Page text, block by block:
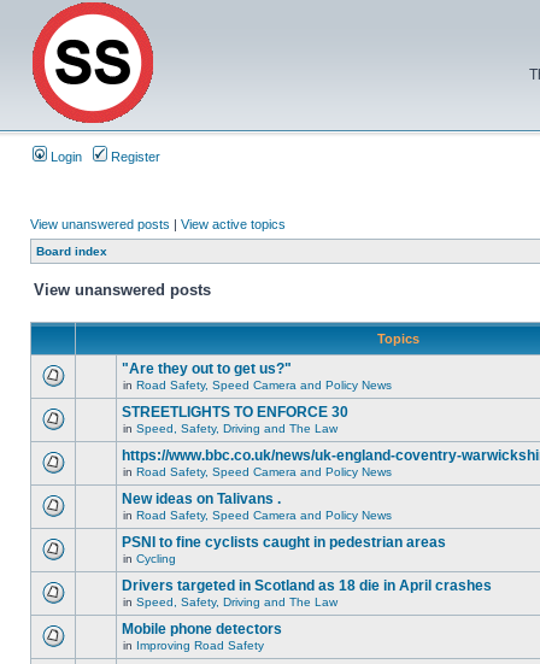
Login Register
View unanswered posts | View active topics
Board index
View unanswered posts
Topics
"Are they out to get us?"
in Road Safety, Speed Camera and Policy News
STREETLIGHTS TO ENFORCE 30
in Speed, Safety, Driving and The Law
https://www.bbc.co.uk/news/uk-england-coventry-
in Road Safety, Speed Camera and Policy News
New ideas on Talivans .
in Road Safety, Speed Camera and Policy News
PSNI to fine cyclists caught in pedestrian areas
in Cycling
Drivers targeted in Scotland as 18 die in April crashes
in Speed, Safety, Driving and The Law
Mobile phone detectors
in Improving Road Safety